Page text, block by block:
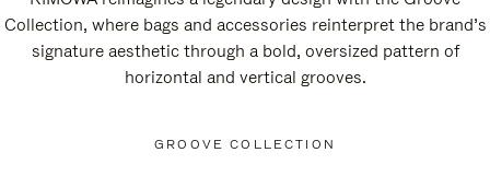
Collection, where bags and accessories reinterpret the brand’s
signature aesthetic through a bold, oversized pattern of
horizontal and vertical grooves.
GROOVE COLLECTION